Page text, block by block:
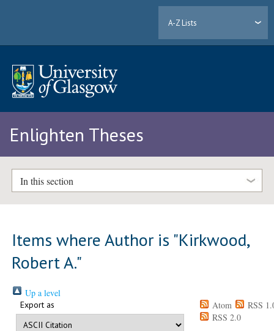
A-Z Lists
Enlighten Theses
In this section
Items where Author is "Kirkwood,
Robert A."
Up a level
Export as Atom
RSS
RSS 2.0